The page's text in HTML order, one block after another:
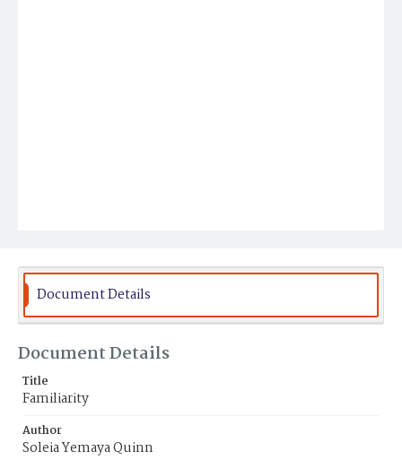
Document Details
Document Details
Title
Familiarity
Author
Soleia Yemaya Quinn